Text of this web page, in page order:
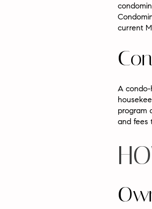
current
A
program
and fees